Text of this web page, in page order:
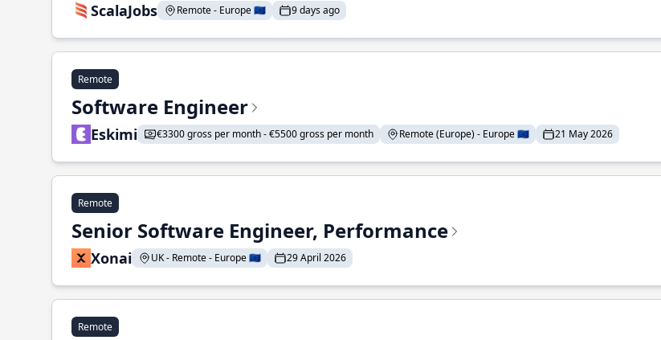
ScalaJobs Remote - Europe 🇪🇺 9 days ago
Remote
Software Engineer
Eskimi €3300 gross per month - €5500 gross per month Remote (Europe) - Europe 🇪🇺 21 May 2026
Remote
Senior Software Engineer, Performance
Xonai UK - Remote - Europe 🇪🇺 29 April 2026
Remote